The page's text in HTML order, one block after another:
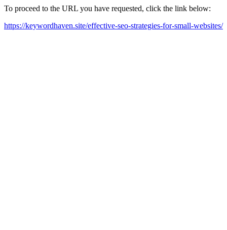
To proceed to the URL you have requested, click the link below:
https://keywordhaven.site/effective-seo-strategies-for-small-websites/